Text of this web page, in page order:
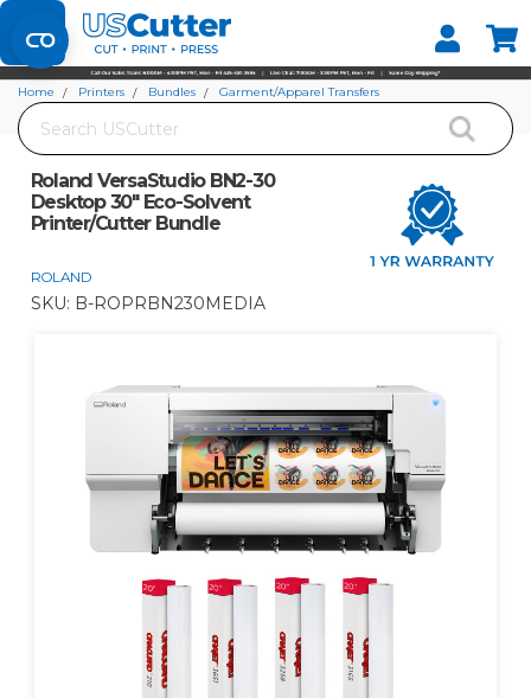
Set your Store
Find your local store
Search
Home Printers Bundles
Garment/Apparel Transfers
Roland VersaStudio BN2-30 Desktop 30" Eco-Solvent Printer/Cutter Bundle
Roland VersaStudio BN2-30
Desktop 30" Eco-Solvent
Printer/Cutter Bundle
ROLAND
SKU: B-ROPRBN230MEDIA